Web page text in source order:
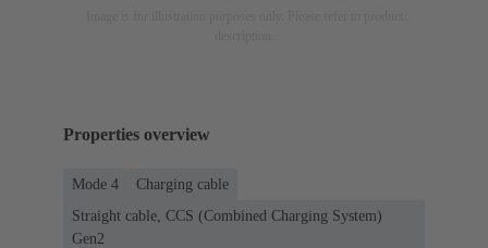
Properties overview
Mode 4
Charging cable
Straight cable, CCS (Combined Charging System)
Gen2